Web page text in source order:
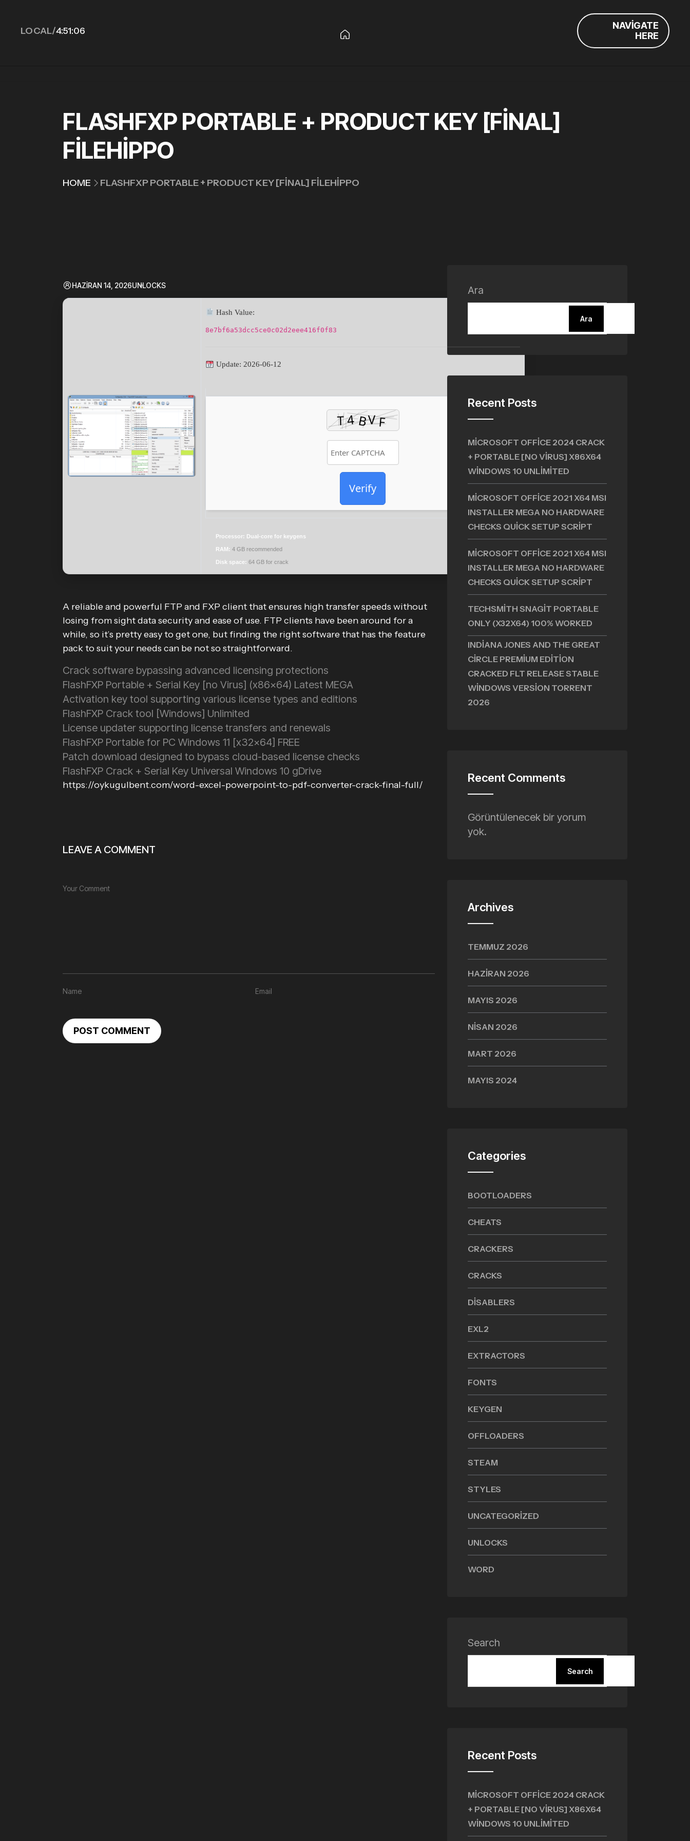
LOCAL/4:51:07
NAVIGATE
HERE
FLASHFXP PORTABLE + PRODUCT KEY [FINAL]
FILEHIPPO
HOME FLASHFXP PORTABLE + PRODUCT KEY [FINAL] FILEHIPPO
HAZIRAN 14, 2026UNLOCKS
Hash Value:
8e7bf6a53dcc5ce0c02d2eee416f0f83
Update: 2026-06-12
Verify
Processor: Dual-core for keygens
RAM: 4 GB recommended
Disk space: 64 GB for crack
A reliable and powerful FTP and FXP client that ensures high transfer speeds without
losing from sight data security and ease of use. FTP clients have been around for a
while, so it’s pretty easy to get one, but finding the right software that has the feature
pack to suit your needs can be not so straightforward.
Crack software bypassing advanced licensing protections
FlashFXP Portable + Serial Key [no Virus] (x86x64) Latest MEGA
Activation key tool supporting various license types and editions
FlashFXP Crack tool [Windows] Unlimited
License updater supporting license transfers and renewals
FlashFXP Portable for PC Windows 11 [x32x64] FREE
Patch download designed to bypass cloud-based license checks
FlashFXP Crack + Serial Key Universal Windows 10 gDrive
https://oykugulbent.com/word-excel-powerpoint-to-pdf-converter-crack-final-full/
LEAVE A COMMENT
POST COMMENT
Ara
Ara
Recent Posts
MICROSOFT OFFICE 2024 CRACK
+ PORTABLE [NO VIRUS] X86X64
WINDOWS 10 UNLIMITED
MICROSOFT OFFICE 2021 X64 MSI
INSTALLER MEGA NO HARDWARE
CHECKS QUICK SETUP SCRIPT
MICROSOFT OFFICE 2021 X64 MSI
INSTALLER MEGA NO HARDWARE
CHECKS QUICK SETUP SCRIPT
TECHSMITH SNAGIT PORTABLE
ONLY (X32X64) 100% WORKED
INDIANA JONES AND THE GREAT
CIRCLE PREMIUM EDITION
CRACKED FLT RELEASE STABLE
WINDOWS VERSION TORRENT
2026
Recent Comments
Görüntülenecek bir yorum
yok.
Archives
TEMMUZ 2026
HAZIRAN 2026
MAYIS 2026
NISAN 2026
MART 2026
MAYIS 2024
Categories
BOOTLOADERS
CHEATS
CRACKERS
CRACKS
DISABLERS
EXL2
EXTRACTORS
FONTS
KEYGEN
OFFLOADERS
STEAM
STYLES
UNCATEGORIZED
UNLOCKS
WORD
Search
Search
Recent Posts
MICROSOFT OFFICE 2024 CRACK
+ PORTABLE [NO VIRUS] X86X64
WINDOWS 10 UNLIMITED